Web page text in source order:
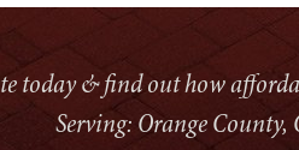
today & find out how
Serving: Orange County,